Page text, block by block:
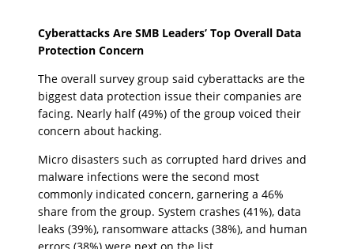
Cyberattacks Are SMB Leaders’ Top Overall Data
Protection Concern
The overall survey group said cyberattacks are the
biggest data protection issue their companies are
facing. Nearly half (49%) of the group voiced their
concern about hacking.
Micro disasters such as corrupted hard drives and
malware infections were the second most
commonly indicated concern, garnering a 46%
share from the group. System crashes (41%), data
leaks (39%), ransomware attacks (38%), and human